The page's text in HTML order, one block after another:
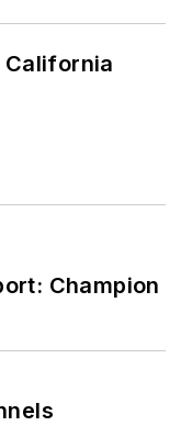
California
Champion